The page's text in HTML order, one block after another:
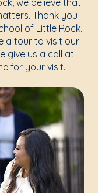
we believe that
Thank you
of Little Rock.
a tour to visit our
give us a call at
for your visit.